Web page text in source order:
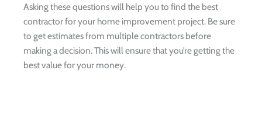
Asking these questions will help you to find the best
contractor for your home improvement project. Be sure
to get estimates from multiple contractors before
making a decision. This will ensure that you’re getting the
best value for your money.